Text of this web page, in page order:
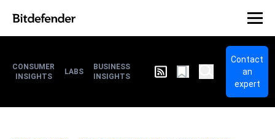
CONSUMER
INSIGHTS
LABS
BUSINESS
INSIGHTS
Contact
an
expert